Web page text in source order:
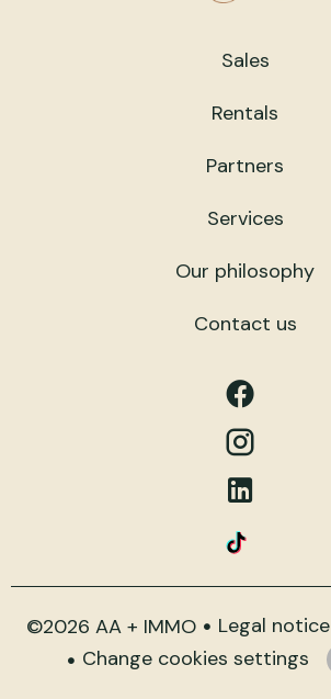
Sales
Rentals
Partners
Services
Our philosophy
Contact us
©2026 AA + IMMO Legal notice
Change cookies settings